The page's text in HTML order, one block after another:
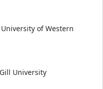
of Western
University